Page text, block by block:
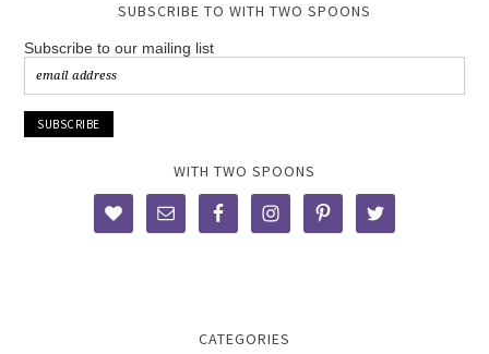
SUBSCRIBE TO WITH TWO SPOONS
Subscribe to our mailing list
WITH TWO SPOONS
CATEGORIES